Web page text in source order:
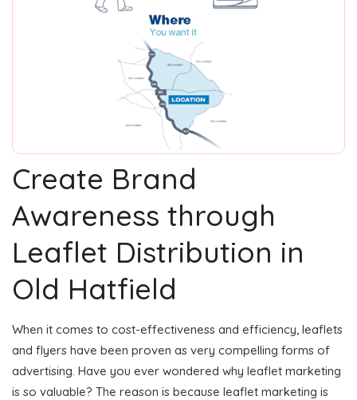
Create Brand
Awareness through
Leaflet Distribution in
Old Hatfield
When it comes to cost-effectiveness and efficiency, leaflets
and flyers have been proven as very compelling forms of
advertising. Have you ever wondered why leaflet marketing
is so valuable? The reason is because leaflet marketing is